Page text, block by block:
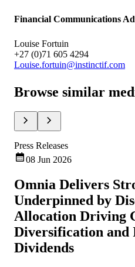
Financial Communications
Louise Fortuin
+27 (0)71 605 4294
Louise.fortuin@instinctif.com
Browse similar
Press Releases
08 Jun 2026
Omnia Delivers
Underpinned by
Allocation Driving
Diversification and
Dividends